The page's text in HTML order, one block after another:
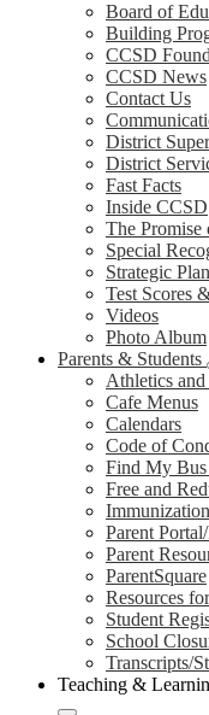
Board of
Building
CCSD
CCSD News
Contact Us
District
District
Fast Facts
Inside CCSD
The
Special
Strategic Plan
Test Scores
Videos
Photo Album
Parents & Students
Athletics
Cafe Menus
Calendars
Code of
Find My Bus
Free and
Parent
Parent
ParentSquare
Resources
Student
School
Transcripts/
Teaching &